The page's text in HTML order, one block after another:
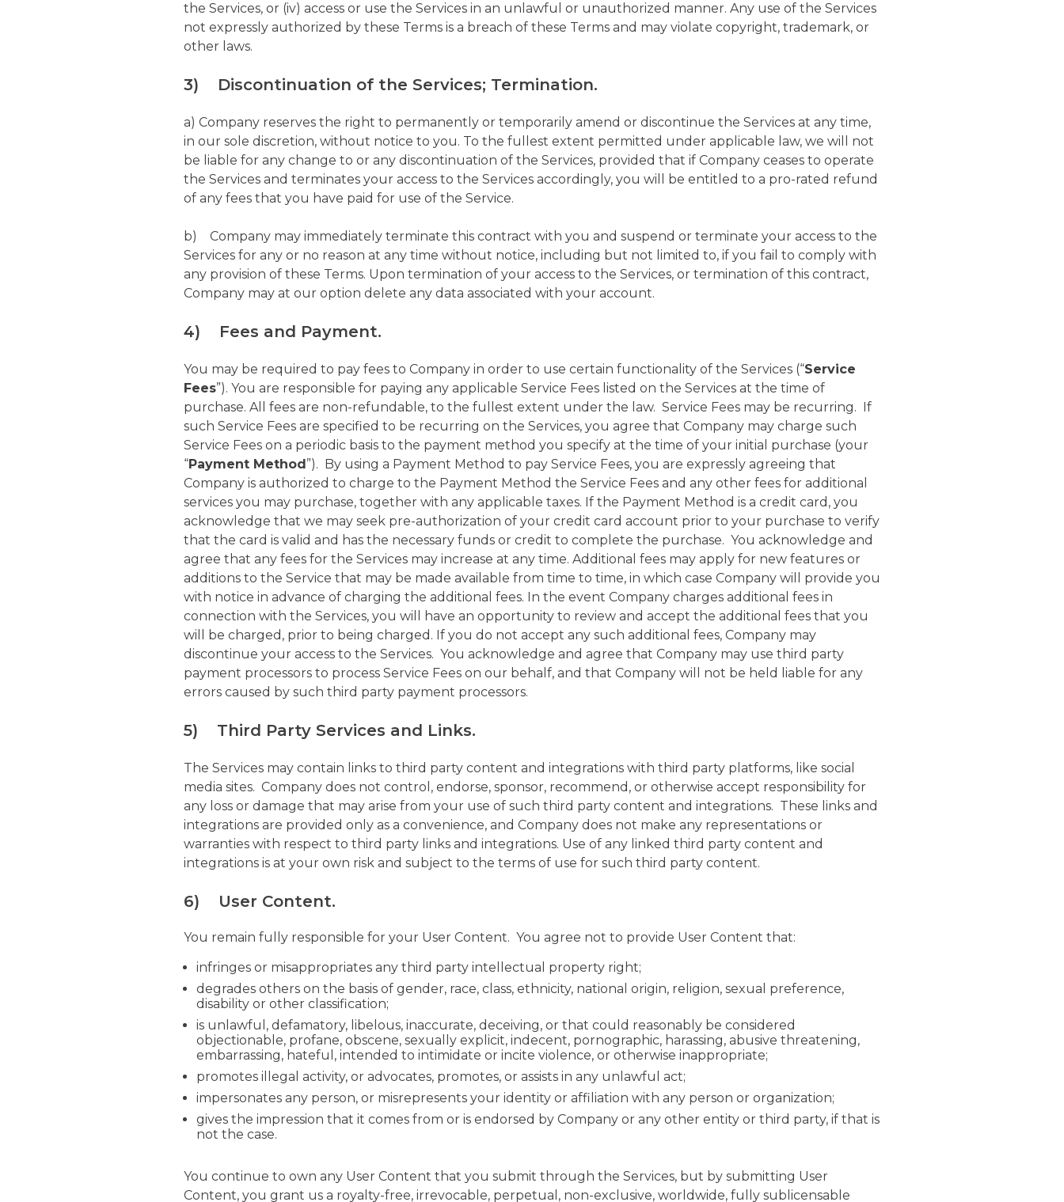
the Services, or (iv) access or use the Services in an unlawful or unauthorized manner. Any use of the Services
not expressly authorized by these Terms is a breach of these Terms and may violate copyright, trademark, or
other laws.
3) Discontinuation of the Services; Termination.
a) Company reserves the right to permanently or temporarily amend or discontinue the Services at any time,
in our sole discretion, without notice to you. To the fullest extent permitted under applicable law, we will not
be liable for any change to or any discontinuation of the Services, provided that if Company ceases to operate
the Services and terminates your access to the Services accordingly, you will be entitled to a pro-rated refund
of any fees that you have paid for use of the Service.
b) Company may immediately terminate this contract with you and suspend or terminate your access to the
Services for any or no reason at any time without notice, including but not limited to, if you fail to comply with
any provision of these Terms. Upon termination of your access to the Services, or termination of this contract,
Company may at our option delete any data associated with your account.
4) Fees and Payment.
You may be required to pay fees to Company in order to use certain functionality of the Services (“Service
Fees”). You are responsible for paying any applicable Service Fees listed on the Services at the time of
purchase. All fees are non-refundable, to the fullest extent under the law. Service Fees may be recurring. If
such Service Fees are specified to be recurring on the Services, you agree that Company may charge such
Service Fees on a periodic basis to the payment method you specify at the time of your initial purchase (your
“Payment Method”). By using a Payment Method to pay Service Fees, you are expressly agreeing that
Company is authorized to charge to the Payment Method the Service Fees and any other fees for additional
services you may purchase, together with any applicable taxes. If the Payment Method is a credit card, you
acknowledge that we may seek pre-authorization of your credit card account prior to your purchase to verify
that the card is valid and has the necessary funds or credit to complete the purchase. You acknowledge and
agree that any fees for the Services may increase at any time. Additional fees may apply for new features or
additions to the Service that may be made available from time to time, in which case Company will provide you
with notice in advance of charging the additional fees. In the event Company charges additional fees in
connection with the Services, you will have an opportunity to review and accept the additional fees that you
will be charged, prior to being charged. If you do not accept any such additional fees, Company may
discontinue your access to the Services. You acknowledge and agree that Company may use third party
payment processors to process Service Fees on our behalf, and that Company will not be held liable for any
errors caused by such third party payment processors.
5) Third Party Services and Links.
The Services may contain links to third party content and integrations with third party platforms, like social
media sites. Company does not control, endorse, sponsor, recommend, or otherwise accept responsibility for
any loss or damage that may arise from your use of such third party content and integrations. These links and
integrations are provided only as a convenience, and Company does not make any representations or
warranties with respect to third party links and integrations. Use of any linked third party content and
integrations is at your own risk and subject to the terms of use for such third party content.
6) User Content.
You remain fully responsible for your User Content. You agree not to provide User Content that:
infringes or misappropriates any third party intellectual property right;
degrades others on the basis of gender, race, class, ethnicity, national origin, religion, sexual preference,
disability or other classification;
is unlawful, defamatory, libelous, inaccurate, deceiving, or that could reasonably be considered
objectionable, profane, obscene, sexually explicit, indecent, pornographic, harassing, abusive threatening,
embarrassing, hateful, intended to intimidate or incite violence, or otherwise inappropriate;
promotes illegal activity, or advocates, promotes, or assists in any unlawful act;
impersonates any person, or misrepresents your identity or affiliation with any person or organization;
gives the impression that it comes from or is endorsed by Company or any other entity or third party, if that is
not the case.
You continue to own any User Content that you submit through the Services, but by submitting User
Content, you grant us a royalty-free, irrevocable, perpetual, non-exclusive, worldwide, fully sublicensable